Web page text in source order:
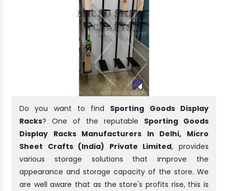
Do you want to find Sporting Goods Display
Racks? One of the reputable Sporting Goods
Display Racks Manufacturers In Delhi, Micro
Sheet Crafts (India) Private Limited, provides
various storage solutions that improve the
appearance and storage capacity of the store. We
are well aware that as the store's profits rise, this is